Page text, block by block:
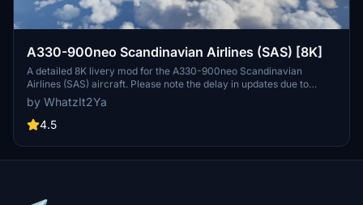
A330-900neo Scandinavian Airlines (SAS) [8K]
A detailed 8K livery mod for the A330-900neo Scandinavian
Airlines (SAS) aircraft. Please note the delay in updates due to
personal reasons outlined by the creator. No known issues reported
with this livery. If you appreciate the creators work, donations are
encouraged.
by WhatzIt2Ya
4.5